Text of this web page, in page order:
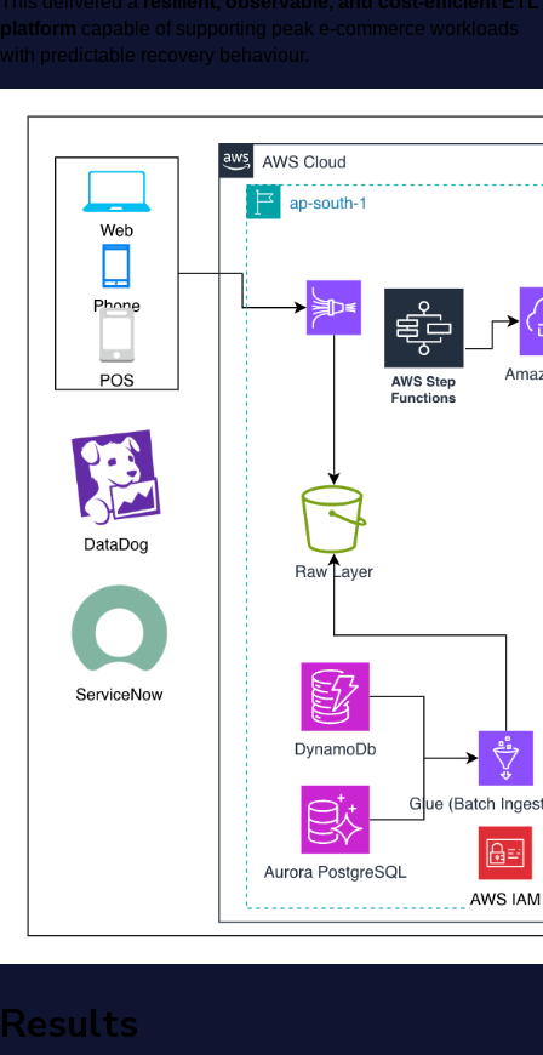
platform capable of supporting peak e-commerce workloads
with predictable recovery behaviour.
Results